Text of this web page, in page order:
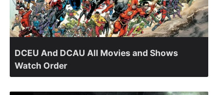
DCEU And DCAU All Movies and Shows
Watch Order